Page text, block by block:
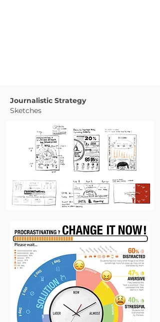
Journalistic Strategy
Sketches